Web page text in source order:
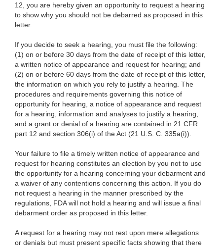
12, you are hereby given an opportunity to request a hearing
to show why you should not be debarred as proposed in this
letter.
If you decide to seek a hearing, you must file the following:
(1) on or before 30 days from the date of receipt of this letter,
a written notice of appearance and request for hearing; and
(2) on or before 60 days from the date of receipt of this letter,
the information on which you rely to justify a hearing. The
procedures and requirements governing this notice of
opportunity for hearing, a notice of appearance and request
for a hearing, information and analyses to justify a hearing,
and a grant or denial of a hearing are contained in 21 CFR
part 12 and section 306(i) of the Act (21 U.S. C. 335a(i)).
Your failure to file a timely written notice of appearance and
request for hearing constitutes an election by you not to use
the opportunity for a hearing concerning your debarment and
a waiver of any contentions concerning this action. If you do
not request a hearing in the manner prescribed by the
regulations, FDA will not hold a hearing and will issue a final
debarment order as proposed in this letter.
A request for a hearing may not rest upon mere allegations
or denials but must present specific facts showing that there